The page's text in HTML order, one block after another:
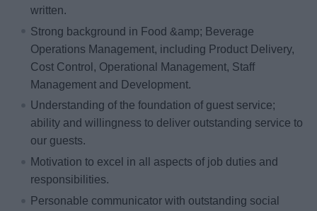
written.
Strong background in Food &amp; Beverage
Operations Management, including Product Delivery,
Cost Control, Operational Management, Staff
Management and Development.
Understanding of the foundation of guest service;
ability and willingness to deliver outstanding service to
our guests.
Motivation to excel in all aspects of job duties and
responsibilities.
Personable communicator with outstanding social